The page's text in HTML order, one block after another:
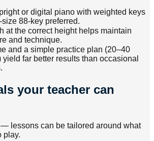
or digital piano with weighted keys
88-key preferred.
at the correct height helps maintain
and technique.
and a simple practice plan (20–40
yield far better results than occasional
your teacher can
lessons can be tailored around what
play.